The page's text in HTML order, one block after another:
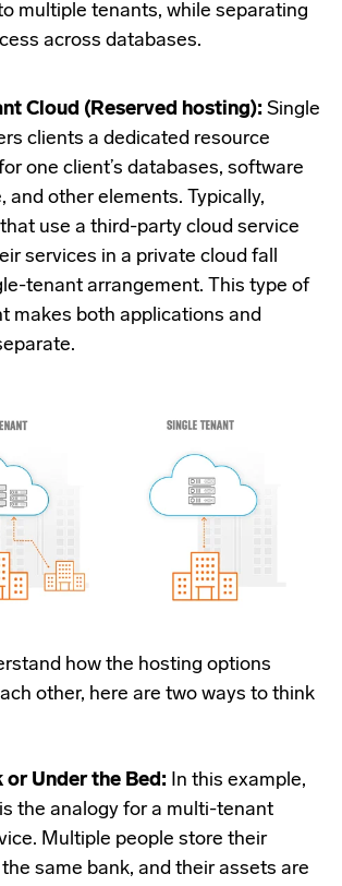
multiple tenants, while separating
across databases.
Cloud (Reserved hosting): Single
clients a dedicated resource
one client’s databases, software
and other elements. Typically,
use a third-party cloud service
services in a private cloud fall
tenant arrangement. This type of
makes both applications and
how the hosting options
other, here are two ways to think
or Under the Bed: In this example,
the analogy for a multi-tenant
Multiple people store their
same bank, and their assets are